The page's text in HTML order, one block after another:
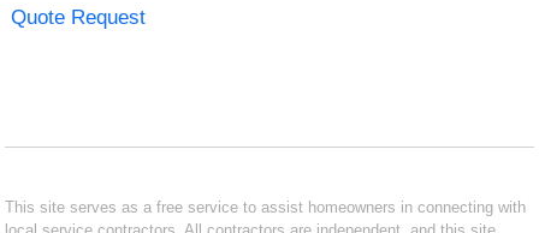
Quote Request
This site serves as a free service to assist homeowners in connecting with